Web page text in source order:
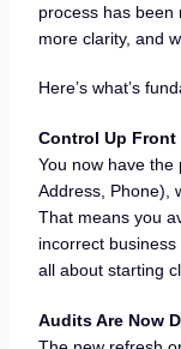
process has been
more clarity, and
Here’s what’s
Control Up Front
You now have the
Address, Phone),
That means you
incorrect
all about starting
Audits Are Now